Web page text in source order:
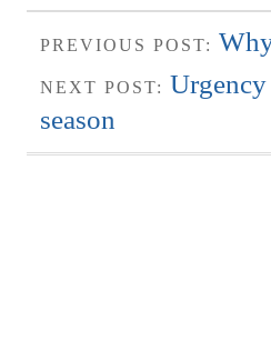
PREVIOUS POST:
NEXT POST:
season